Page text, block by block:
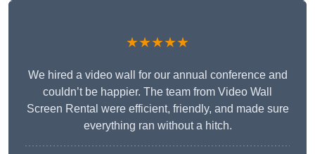
★★★★★
We hired a video wall for our annual conference and
couldn’t be happier. The team from Video Wall
Screen Rental were efficient, friendly, and made sure
everything ran without a hitch.